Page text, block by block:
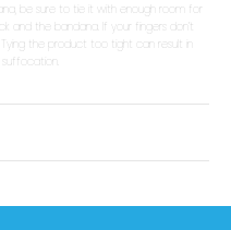
be sure to tie it with enough room for
and the bandana. If your fingers don’t
the product too tight can result in